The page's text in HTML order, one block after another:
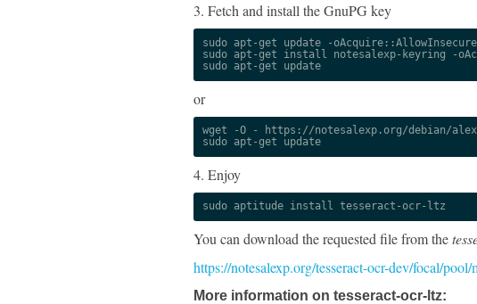
3. Fetch and install the GnuPG key
sudo apt-get update -
sudo apt-get install notesalexp-keyring -
sudo apt-get update
or
wget -O - https://notesalexp.org/debian/
sudo apt-get update
4. Enjoy
sudo aptitude install tesseract-ocr-ltz
You can download the requested file from the
https://notesalexp.org/tesseract-ocr-dev/focal/
More information on tesseract-ocr-ltz: